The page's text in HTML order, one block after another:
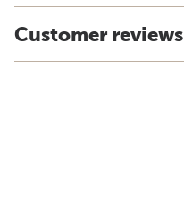
Customer reviews